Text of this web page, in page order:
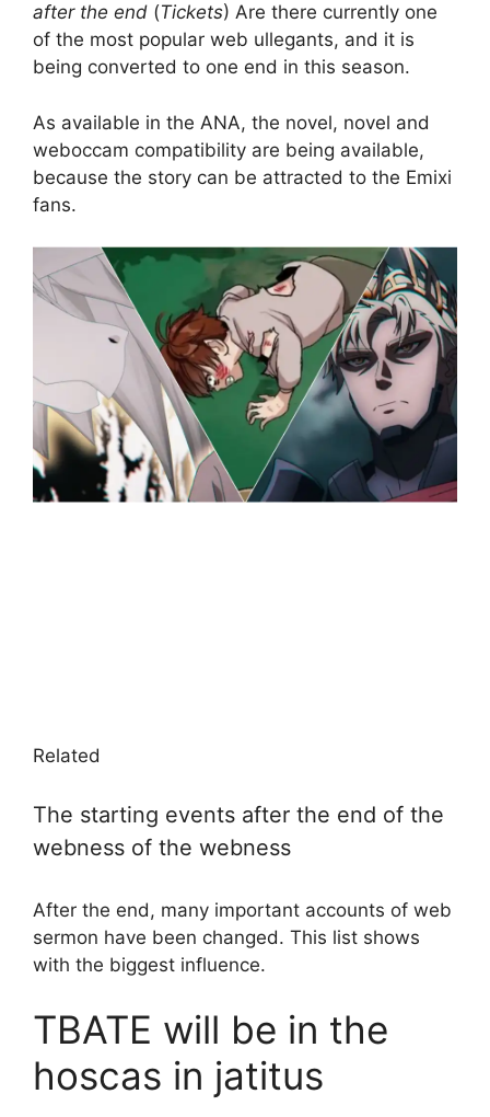
after the end (Tickets) Are there currently one
of the most popular web ullegants, and it is
being converted to one end in this season.
As available in the ANA, the novel, novel and
weboccam compatibility are being available,
because the story can be attracted to the Emixi
fans.
Related
The starting events after the end of the
webness of the webness
After the end, many important accounts of web
sermon have been changed. This list shows
with the biggest influence.
TBATE will be in the
hoscas in jatitus